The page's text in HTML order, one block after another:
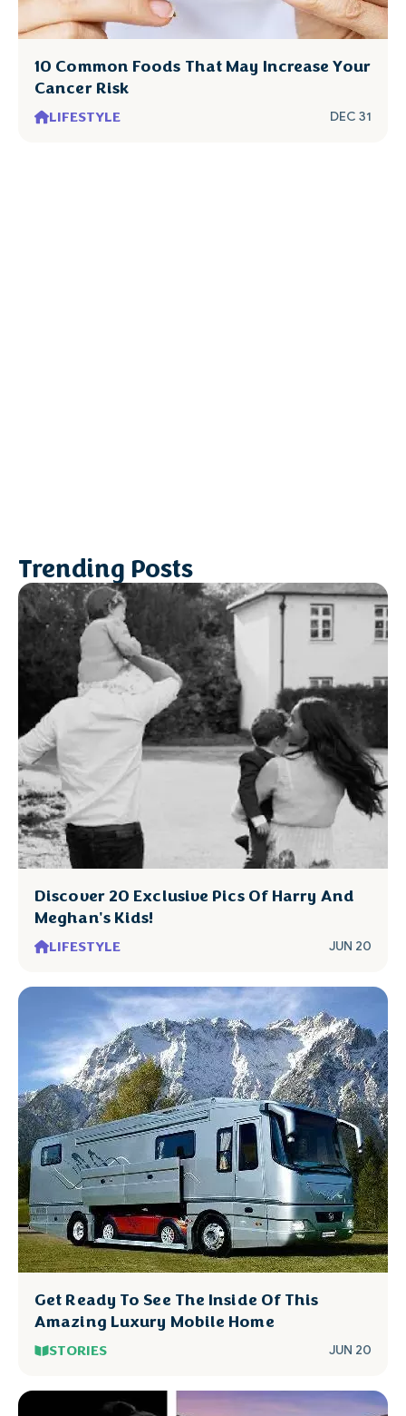
10 Common Foods That May Increase Your
Cancer Risk
LIFESTYLE DEC 31
Trending Posts
Discover 20 Exclusive Pics Of Harry And
Meghan's Kids!
LIFESTYLE JUN 20
Get Ready To See The Inside Of This
Amazing Luxury Mobile Home
STORIES JUN 20